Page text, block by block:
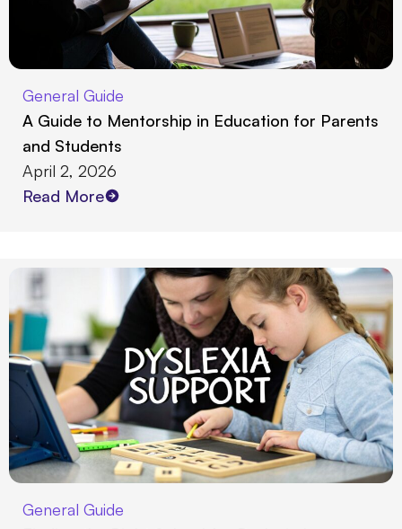
General Guide
A Guide to Mentorship in Education for Parents
and Students
April 2, 2026
Read More
General Guide